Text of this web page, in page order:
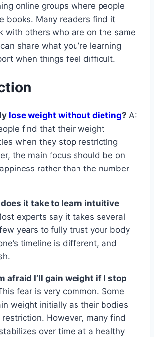
online groups where people
books. Many readers find it
with others who are on the same
share what you’re learning
when things feel difficult.
lose weight without dieting? A:
find that their weight
when they stop restricting
the main focus should be on
rather than the number
does it take to learn intuitive
experts say it takes several
years to fully trust your body
timeline is different, and
afraid I’ll gain weight if I stop
fear is very common. Some
weight initially as their bodies
However, many find
over time at a healthy